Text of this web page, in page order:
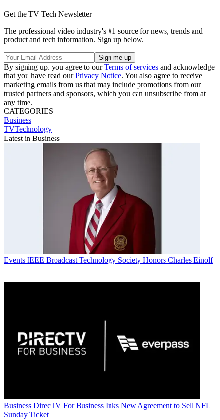
Get the TV Tech Newsletter
The professional video industry's #1 source for news, trends and
product and tech information. Sign up below.
By signing up, you agree to ourTerms of services and acknowledge
that you have read ourPrivacy Notice. You also agree to receive
marketing emails from us that may include promotions from our
trusted partners and sponsors, which you can unsubscribe from at
any time.
CATEGORIES
Business
TVTechnology
Latest in Business
Events IEEE Broadcast Technology Society Honors Charles Einolf
Business DirecTV For Business Inks New Agreement to Sell NFL
Sunday Ticket